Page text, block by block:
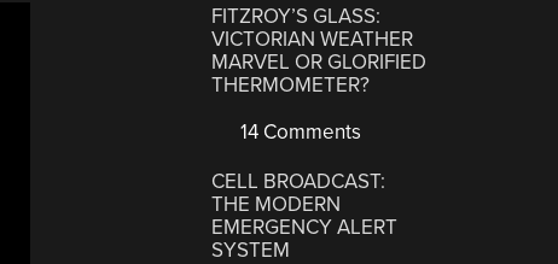
FITZROY’S GLASS:
VICTORIAN WEATHER
MARVEL OR GLORIFIED
THERMOMETER?
14 Comments
CELL BROADCAST:
THE MODERN
EMERGENCY ALERT
SYSTEM